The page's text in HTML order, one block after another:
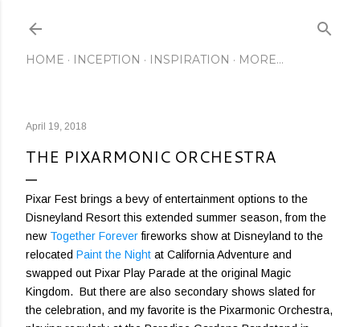
HOME INCEPTION INSPIRATION MORE…
April 19, 2018
THE PIXARMONIC ORCHESTRA
Pixar Fest brings a bevy of entertainment options to the
Disneyland Resort this extended summer season, from the
new Together Foreverfireworks show at Disneyland to the
relocated Paint the Night at California Adventure and
swapped out Pixar Play Parade at the original Magic
Kingdom. But there are also secondary shows slated for
the celebration, and my favorite is the Pixarmonic Orchestra,